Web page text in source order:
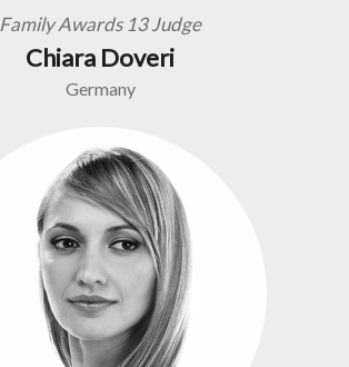
Family Awards 13 Judge
Chiara Doveri
Germany